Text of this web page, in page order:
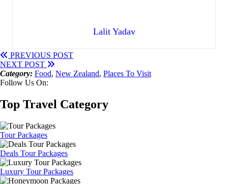
Lalit Yadav
PREVIOUS POST
NEXT POST
Category: Food, New Zealand, Places To Visit
Follow Us On:
Top Travel Category
Tour Packages
Deals Tour Packages
Luxury Tour Packages